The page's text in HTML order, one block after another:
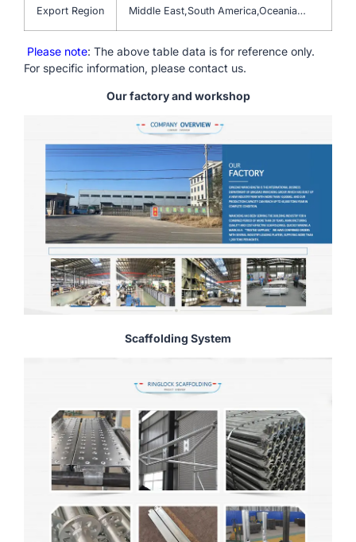
Export Region Middle East,South America,Oceania…
Please note: The above table data is for reference only.
For specific information, please contact us.
Our factory and workshop
Scaffolding System